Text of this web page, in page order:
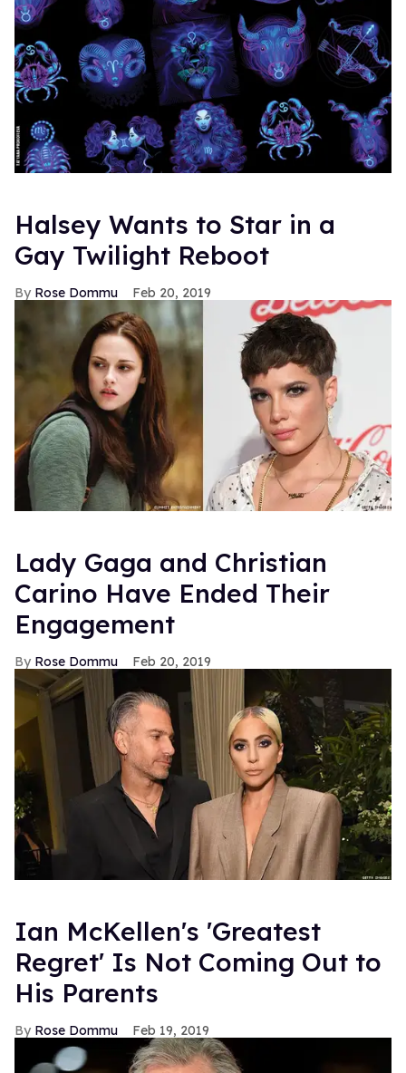
Halsey Wants to Star in a
Gay Twilight Reboot
Rose Dommu Feb 20, 2019
Lady Gaga and Christian
Carino Have Ended Their
Engagement
Rose Dommu Feb 20, 2019
Ian McKellen's 'Greatest
Regret' Is Not Coming Out to
His Parents
Rose Dommu Feb 19, 2019